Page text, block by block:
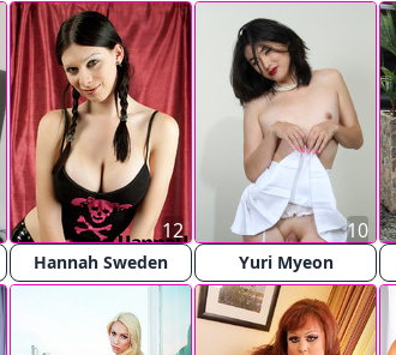
Hannah Sweden
12
Yuri Myeon
10